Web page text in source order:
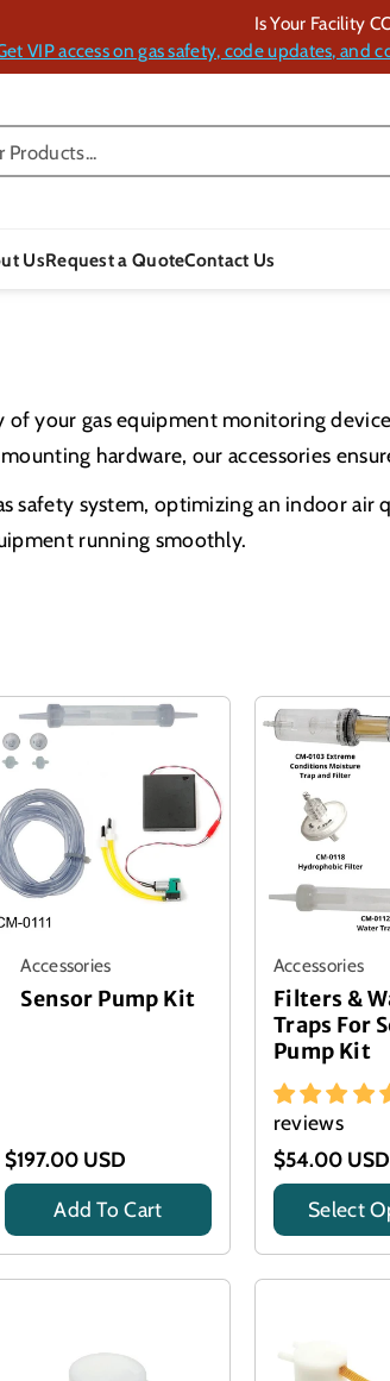
Is Your Facility
VIP access on gas safety, code updates, and
Products...
UsRequest a QuoteContact Us
your gas equipment monitoring
hardware, our accessories
safety system, optimizing an indoor
running smoothly.
Accessories
Sensor Pump Kit
$197.00 USD
Add To Cart
Accessories
Filters &
Traps For
Pump Kit
reviews
$54.00 USD
Title
Select